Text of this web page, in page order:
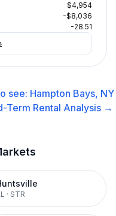
$4,954
-$8,036
-28.51
see: Hampton Bays, NY
Term Rental Analysis →
· STR